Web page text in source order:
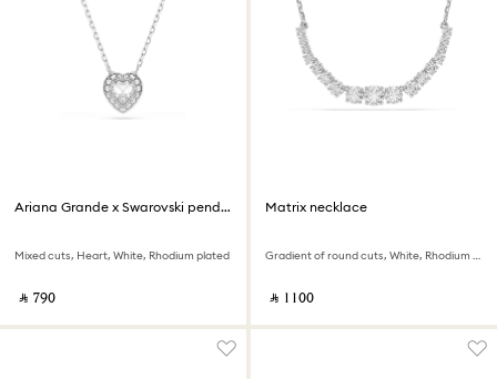
Ariana Grande x Swarovski pendant
Mixed cuts, Heart, White, Rhodium plated
‎ ⃁ ⁦790⁩ ‎
Matrix necklace
Gradient of round cuts, White, Rhodium plated
‎ ⃁ ⁦1100⁩ ‎